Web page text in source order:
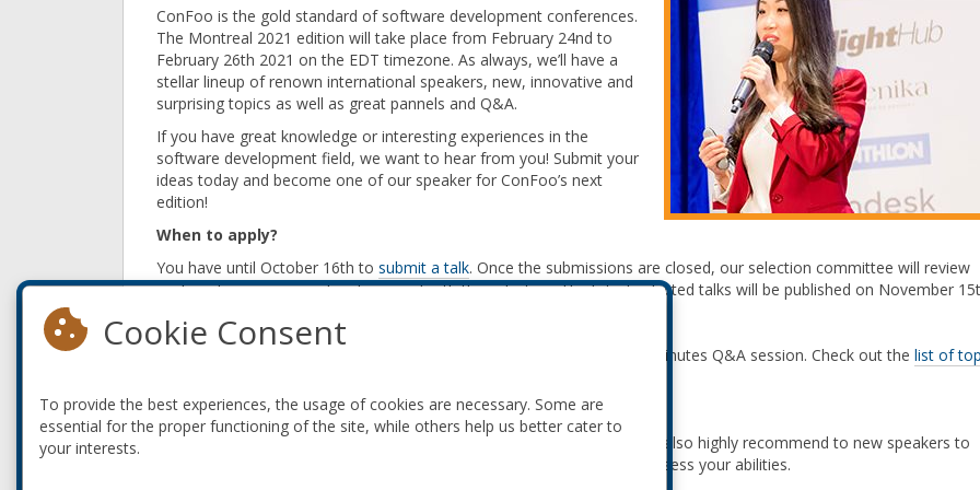
ConFoo is the gold standard of software development conferences.
The Montreal 2021 edition will take place from February 24nd to
February 26th 2021 on the EDT timezone. As always, we’ll have a
stellar lineup of renown international speakers, new, innovative and
surprising topics as well as great pannels and Q&A.
If you have great knowledge or interesting experiences in the
software development field, we want to hear from you! Submit your
ideas today and become one of our speaker for ConFoo’s next
edition!
When to apply?
You have until October 16th to submit a talk. Once the submissions are closed, our selection committee will review
each and every proposal and proceed with the selection. The list of selected talks will be published on November
What to prepare?
ConFoo talks are 45 minutes long: 35 minutes for the topic, plus a 10 minutes Q&A session. Check out the list of
How to get accepted?
You can go through our detailed
to write your proposals. We also highly recommend to new speakers to
prepare a 1-minute video with the intro to your talk so we can better assess your abilities.
Cookie Consent
To provide the best experiences, the usage of cookies are necessary. Some are
essential for the proper functioning of the site, while others help us better cater to
your interests.